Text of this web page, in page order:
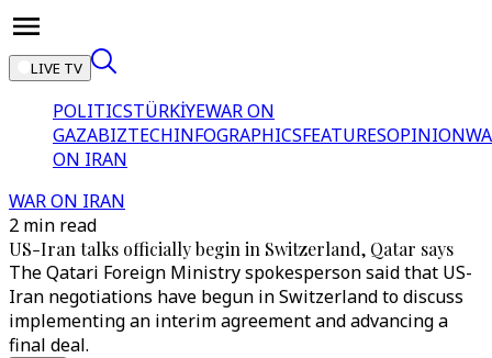
LIVE TV
POLITICSTÜRKİYEWAR ON
GAZABIZTECHINFOGRAPHICSFEATURESOPINION
ON IRAN
WAR ON IRAN
2 min read
US-Iran talks officially begin in Switzerland, Qatar says
The Qatari Foreign Ministry spokesperson said that US-
Iran negotiations have begun in Switzerland to discuss
implementing an interim agreement and advancing a
final deal.